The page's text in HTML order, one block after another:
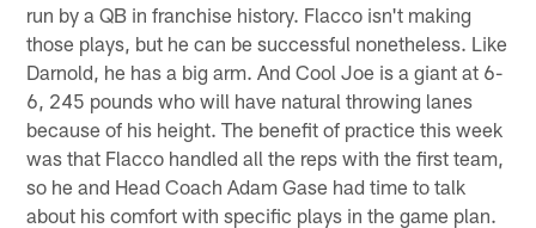
run by a QB in franchise history. Flacco isn't making
those plays, but he can be successful nonetheless. Like
Darnold, he has a big arm. And Cool Joe is a giant at 6-
6, 245 pounds who will have natural throwing lanes
because of his height. The benefit of practice this week
was that Flacco handled all the reps with the first team,
so he and Head Coach Adam Gase had time to talk
about his comfort with specific plays in the game plan.